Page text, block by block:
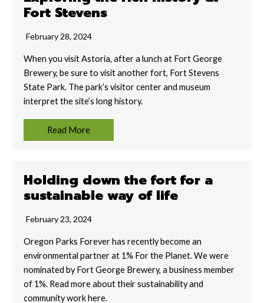
Fort Stevens
February 28, 2024
When you visit Astoria, after a lunch at Fort George
Brewery, be sure to visit another fort, Fort Stevens
State Park. The park’s visitor center and museum
interpret the site’s long history.
Read More
Holding down the fort for a
sustainable way of life
February 23, 2024
Oregon Parks Forever has recently become an
environmental partner at 1% For the Planet. We were
nominated by Fort George Brewery, a business member
of 1%. Read more about their sustainability and
community work here.